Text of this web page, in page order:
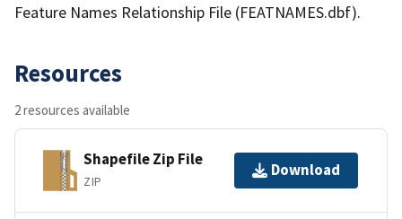
Feature Names Relationship File (FEATNAMES.dbf).
Resources
2 resources available
Shapefile Zip File
ZIP
Download